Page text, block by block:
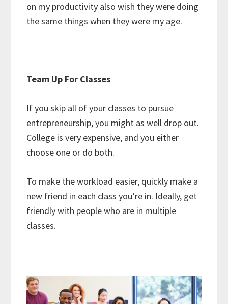
on my productivity also wish they were doing
the same things when they were my age.
Team Up For Classes
If you skip all of your classes to pursue
entrepreneurship, you might as well drop out.
College is very expensive, and you either
choose one or do both.
To make the workload easier, quickly make a
new friend in each class you’re in. Ideally, get
friendly with people who are in multiple
classes.